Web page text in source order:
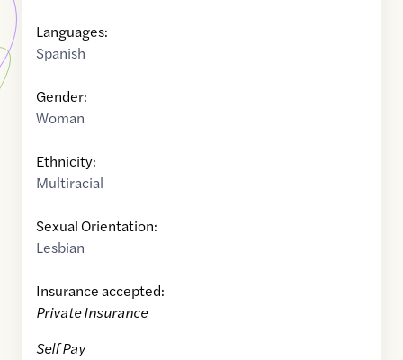
Languages:
Spanish
Gender:
Woman
Ethnicity:
Multiracial
Sexual Orientation:
Lesbian
Insurance accepted:
Private Insurance
Self Pay